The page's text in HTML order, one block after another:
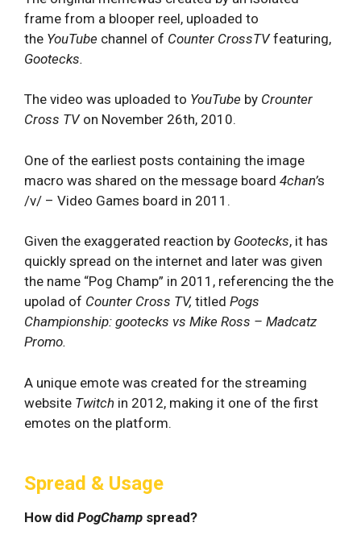
frame from a blooper reel, uploaded to
the YouTube channel of Counter CrossTVfeaturing,
Gootecks.
The video was uploaded to YouTube by Crounter
Cross TV on November 26th, 2010.
One of the earliest posts containing the image
macro was shared on the message board 4chan’s
/v/ – Video Games board in 2011.
Given the exaggerated reaction by Gootecks, it has
quickly spread on the internet and later was given
the name “Pog Champ” in 2011, referencing the the
upolad of Counter Cross TV, titled Pogs
Championship: gootecks vs Mike Ross – Madcatz
Promo.
A unique emote was created for the streaming
website Twitch in 2012, making it one of the first
emotes on the platform.
Spread & Usage
How did PogChamp spread?